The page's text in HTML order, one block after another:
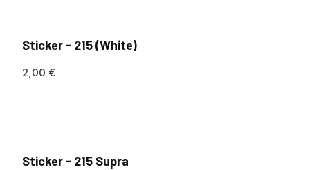
Sticker - 215 (White)
2,00 €
Sticker - 215 Supra